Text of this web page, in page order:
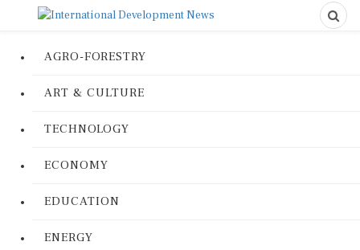
AGRO-FORESTRY
ART & CULTURE
TECHNOLOGY
ECONOMY
EDUCATION
ENERGY